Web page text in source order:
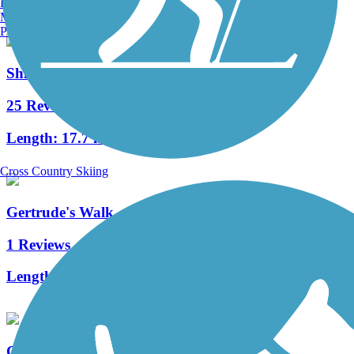
Shingle Creek Regional Trail (FL)
25 Reviews
Length: 17.7 mi
Gertrude's Walk
1 Reviews
Length:
Manchester, NH
Portland, ME
Cross Country Skiing